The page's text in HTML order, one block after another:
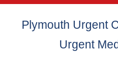
Plymouth Urgent
Urgent